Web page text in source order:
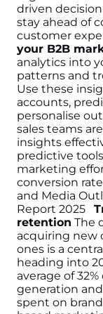
driven
stay ahead of
customer
your B2B
analytics into
patterns and
Use these
accounts,
personalise
sales teams
insights
predictive
marketing
conversion
and Media
Report 2025
retention The
acquiring new
ones is a
heading into
average of
generation
spent on